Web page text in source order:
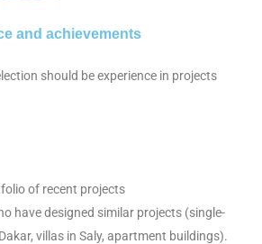
and achievements
should be experience in projects
of recent projects
have designed similar projects (single-
villas in Saly, apartment buildings).